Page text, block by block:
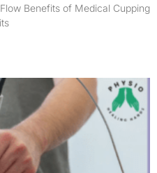
Benefits of Medical Cupping